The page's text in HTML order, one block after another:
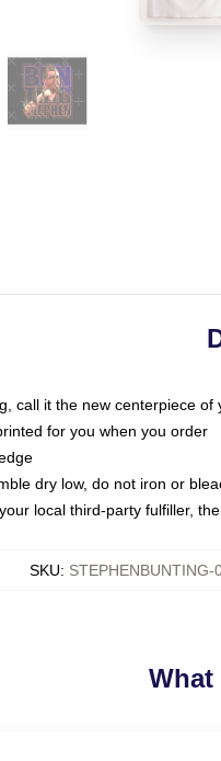
call it the new centerpiece of
for you when you order
dry low, do not iron or
local third-party fulfiller,
SKU: STEPHENBUNTING-
What